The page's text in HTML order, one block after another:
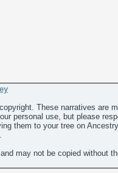
These narratives are
personal use, but please
them to your tree on
may not be copied without